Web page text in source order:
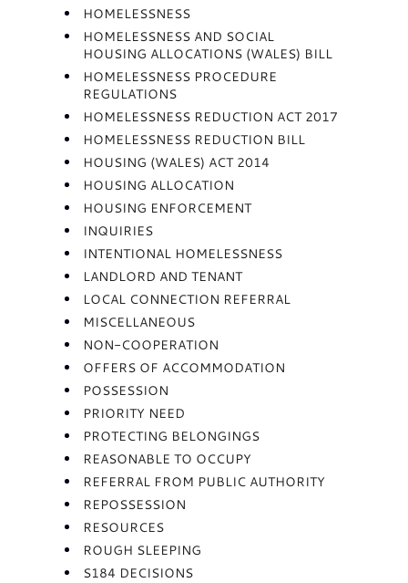
HOMELESSNESS
HOMELESSNESS AND SOCIAL
HOUSING ALLOCATIONS (WALES) BILL
HOMELESSNESS PROCEDURE
REGULATIONS
HOMELESSNESS REDUCTION ACT 2017
HOMELESSNESS REDUCTION BILL
HOUSING (WALES) ACT 2014
HOUSING ALLOCATION
HOUSING ENFORCEMENT
INQUIRIES
INTENTIONAL HOMELESSNESS
LANDLORD AND TENANT
LOCAL CONNECTION REFERRAL
MISCELLANEOUS
NON-COOPERATION
OFFERS OF ACCOMMODATION
POSSESSION
PRIORITY NEED
PROTECTING BELONGINGS
REASONABLE TO OCCUPY
REFERRAL FROM PUBLIC AUTHORITY
REPOSSESSION
RESOURCES
ROUGH SLEEPING
S184 DECISIONS